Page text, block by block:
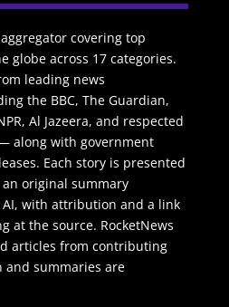
covering top
globe across 17 categories.
leading news
the BBC, The Guardian,
Al Jazeera, and respected
along with government
Each story is presented
original summary
with attribution and a link
at the source. RocketNews
articles from contributing
and summaries are